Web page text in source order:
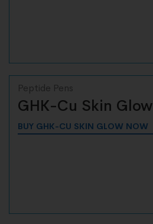
Peptide Pens
GHK-Cu Skin Glow
BUY GHK-CU SKIN GLOW NOW